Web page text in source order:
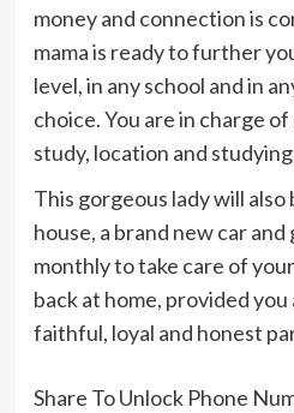
money and connection is
mama is ready to further
level, in any school and in
choice. You are in charge
study, location and
This gorgeous lady will also
house, a brand new car
monthly to take care of
back at home, provided
faithful, loyal and honest
Share To Unlock Phone